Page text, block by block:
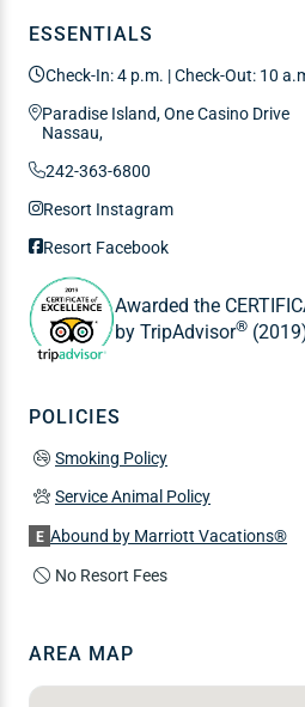
ESSENTIALS
Check-In: 4 p.m. | Check-Out: 10
Paradise Island, One Casino Drive
Nassau,
242-363-6800
Resort Instagram
Resort Facebook
Awarded the
by TripAdvisor®
POLICIES
Smoking Policy
Service Animal Policy
E Abound by Marriott Vacations®
No Resort Fees
AREA MAP